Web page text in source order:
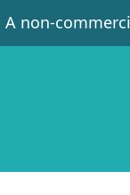
A non-